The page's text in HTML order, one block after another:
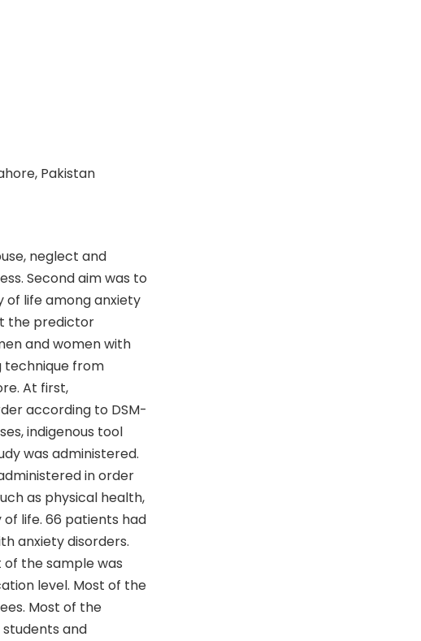
Pakistan
neglect and
Second aim was to
of life among anxiety
the predictor
and women with
technique from
At first,
according to DSM-
indigenous tool
was administered.
in order
as physical health,
life. 66 patients had
anxiety disorders.
of the sample was
level. Most of the
Most of the
and